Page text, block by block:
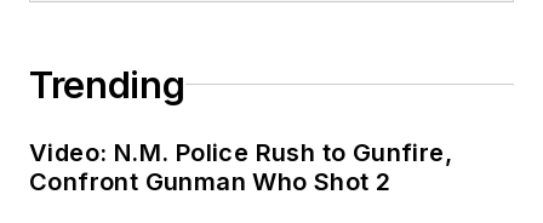
Trending
Video: N.M. Police Rush to Gunfire,
Confront Gunman Who Shot 2